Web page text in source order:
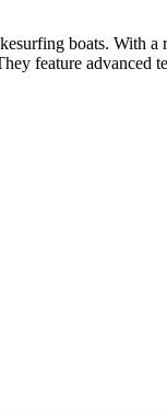
boats. With
feature